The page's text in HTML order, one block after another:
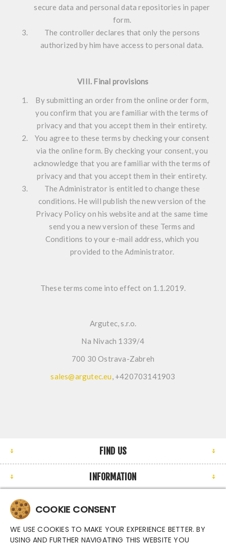
secure data and personal data repositories in paper
form.
The controller declares that only the persons
authorized by him have access to personal data.
VIII. Final provisions
By submitting an order from the online order form,
you confirm that you are familiar with the terms of
privacy and that you accept them in their entirety.
You agree to these terms by checking your consent
via the online form. By checking your consent, you
acknowledge that you are familiar with the terms of
privacy and that you accept them in their entirety.
The Administrator is entitled to change these
conditions. He will publish the new version of the
Privacy Policy on his website and at the same time
send you a new version of these Terms and
Conditions to your e-mail address, which you
provided to the Administrator.
These terms come into effect on 1.1.2019.
Argutec, s.r.o.
Na Nivach 1339/4
700 30 Ostrava-Zabreh
sales@argutec.eu, +420703141903
FIND US
INFORMATION
NEWSLETTER
COOKIE CONSENT
WE USE COOKIES TO MAKE YOUR EXPERIENCE BETTER. BY
USING AND FURTHER NAVIGATING THIS WEBSITE YOU